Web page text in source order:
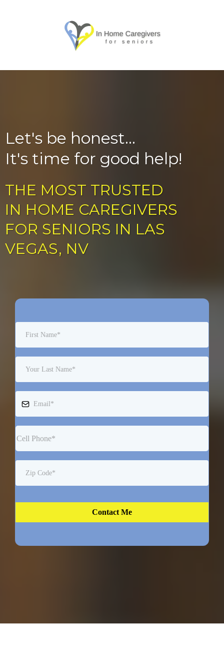
Let's be honest...
It's time for good help!
THE MOST TRUSTED
IN HOME CAREGIVERS
FOR SENIORS IN LAS
VEGAS, NV
Contact Me